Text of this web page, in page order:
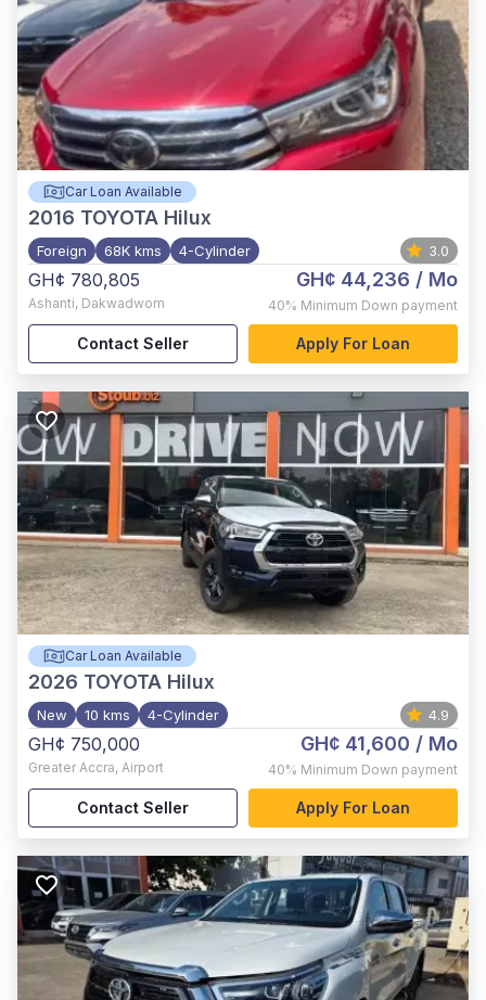
Car Loan Available
2016 TOYOTA Hilux
Foreign 68K kms 4-Cylinder 3.0
GH¢ 780,805
Ashanti, Dakwadwom
GH¢ 44,236 / Mo
40% Minimum Down payment
Contact Seller Apply For Loan
Car Loan Available
2026 TOYOTA Hilux
New 10 kms 4-Cylinder 4.9
GH¢ 750,000
Greater Accra, Airport
GH¢ 41,600 / Mo
40% Minimum Down payment
Contact Seller Apply For Loan